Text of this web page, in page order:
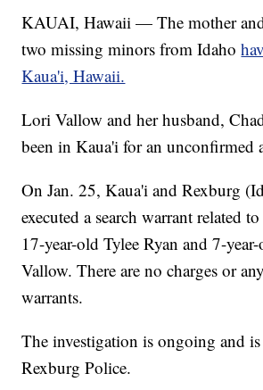
KAUAI, Hawaii — The mother
two missing minors from Idaho
Kaua'i, Hawaii.
Lori Vallow and her husband,
been in Kaua'i for an unconfirmed
On Jan. 25, Kaua'i and Rexburg
executed a search warrant related
17-year-old Tylee Ryan and 7-
Vallow. There are no charges or
warrants.
The investigation is ongoing and
Rexburg Police.